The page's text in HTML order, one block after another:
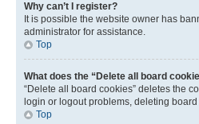
Why can’t I register?
It is possible the website owner has
administrator for assistance.
Top
What does the “Delete all board
“Delete all board cookies” deletes the
login or logout problems, deleting
Top